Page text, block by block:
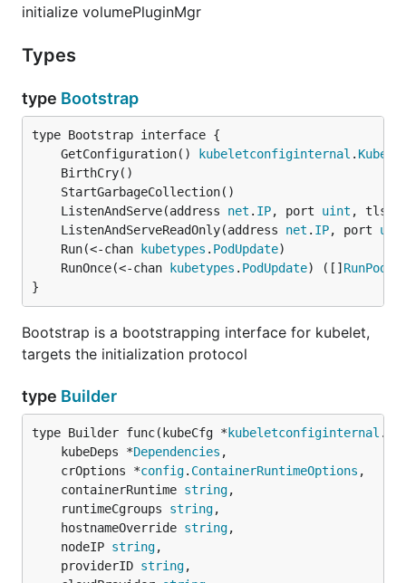
initialize volumePluginMgr
Types
type Bootstrap
	GetConfiguration()
kubeletconfiginternal .
	ListenAndServe(address
net . IP, port uint ,
	ListenAndServeReadOnly(address
net . IP, port
	Run(<-chan
kubetypes . PodUpdate
	RunOnce(<-chan
kubetypes . PodUpdate) ([]
}
Bootstrap is a bootstrapping interface for kubelet,
targets the initialization protocol
type Builder
type Builder func(kubeCfg * kubeletconfiginternal .
	kubeDeps *
Dependencies ,
	crOptions *
config. ContainerRuntimeOptions ,
	containerRuntime
string,
	runtimeCgroups
string,
	hostnameOverride
string,
	nodeIP
string,
	providerID
string,